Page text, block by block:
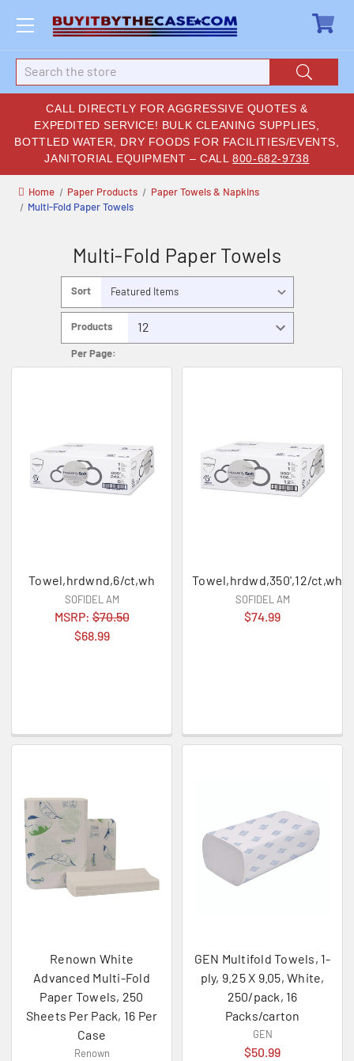
CALL DIRECTLY FOR AGGRESSIVE QUOTES &
EXPEDITED SERVICE! BULK CLEANING SUPPLIES,
BOTTLED WATER, DRY FOODS FOR FACILITIES/EVENTS,
JANITORIAL EQUIPMENT – CALL800-682-9738
Search
Home Paper Products
Paper Towels & Napkins
Multi-Fold Paper Towels
Multi-Fold Paper Towels
Sort
Products
Per Page:
Towel,hrdwnd,6/ct,wh
SOFIDEL AM
MSRP:$70.50
$68.99
Towel,hrdwd,350',12/ct,wh
SOFIDEL AM
$74.99
Renown White
Advanced Multi-Fold
Paper Towels, 250
Sheets Per Pack, 16 Per
Case
Renown
GEN Multifold Towels, 1-
ply, 9.25 X 9.05, White,
250/pack, 16
Packs/carton
GEN
$50.99